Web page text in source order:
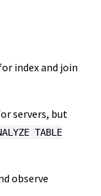
index and join
servers, but
TABLE
observe